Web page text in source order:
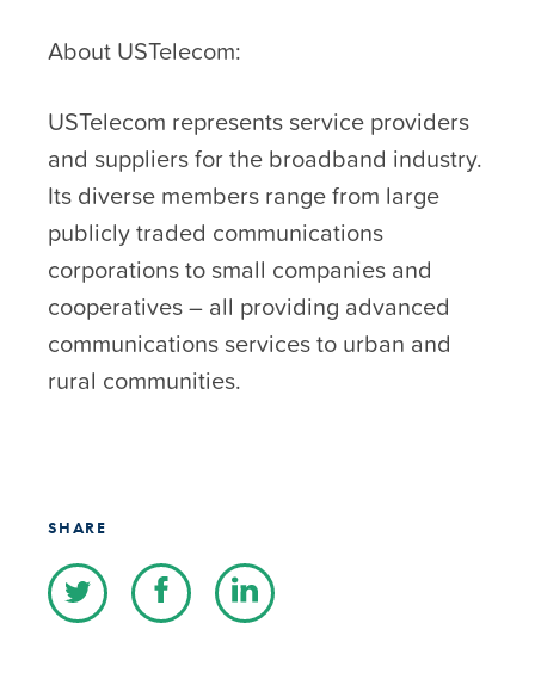
About USTelecom:
USTelecom represents service providers
and suppliers for the broadband industry.
Its diverse members range from large
publicly traded communications
corporations to small companies and
cooperatives – all providing advanced
communications services to urban and
rural communities.
SHARE